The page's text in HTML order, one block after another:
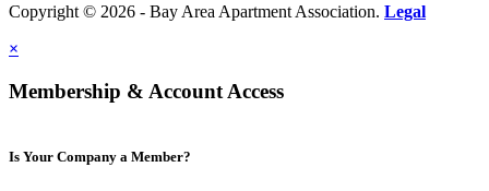
Copyright © 2026 - Bay Area Apartment Association. Legal
×
Membership & Account Access
Is Your Company a Member?